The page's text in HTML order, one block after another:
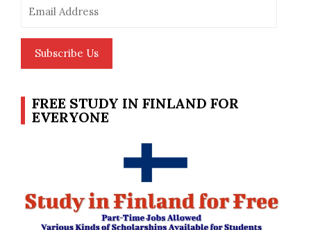
Address
Subscribe Us
FREE STUDY IN FINLAND FOR
EVERYONE